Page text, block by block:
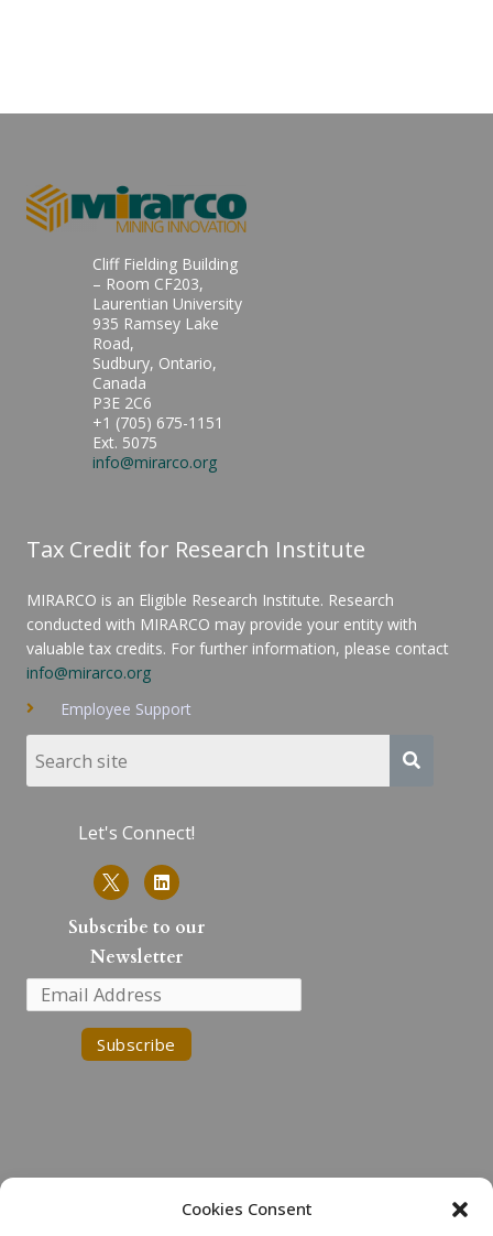
Cookies Consent
Cliff Fielding Building
– Room CF203,
Laurentian University
935 Ramsey Lake
Road,
Sudbury, Ontario,
Canada
P3E 2C6
+1 (705) 675-1151
Ext. 5075
info@mirarco.org
Tax Credit for Research Institute
MIRARCO is an Eligible Research Institute. Research
conducted with MIRARCO may provide your entity with
valuable tax credits. For further information, please contact
info@mirarco.org
Employee Support
Let's Connect!
L
i
n
k
d
i
n
Subscribe to our
Newsletter